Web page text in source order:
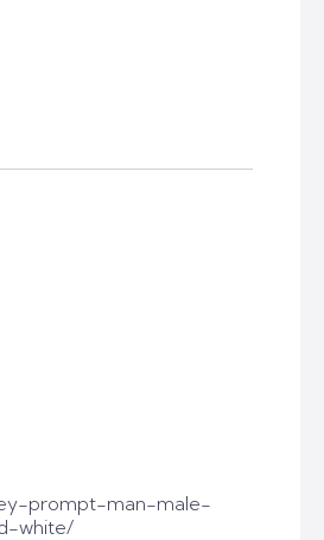
prompt-man-male-
white/